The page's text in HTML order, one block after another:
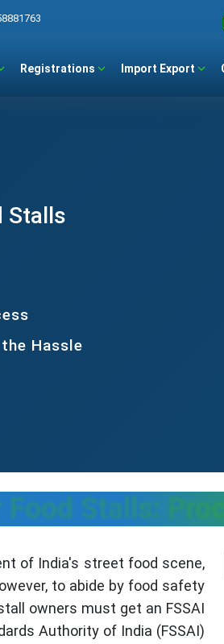
Registrations Import Export
Stalls
Hassle
Stalls:
of India's street food scene,
to abide by food safety
owners must get an FSSAI
Authority of India (FSSAI)